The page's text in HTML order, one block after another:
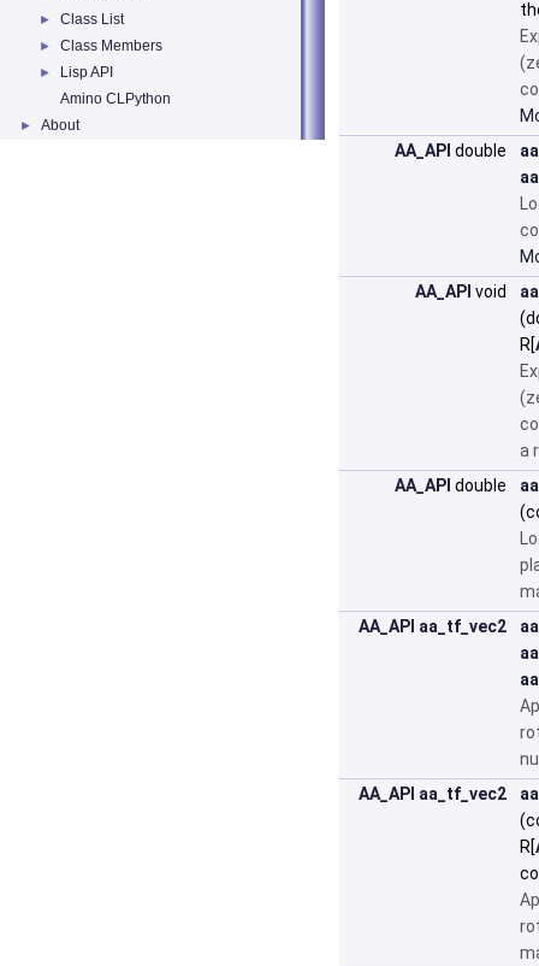
► Class List
► Class Members
►
Lisp API
Amino CLPython
► About
AA_API double
AA_API void
R[
a
AA_API double
AA_API aa_tf_vec2
AA_API aa_tf_vec2
R[